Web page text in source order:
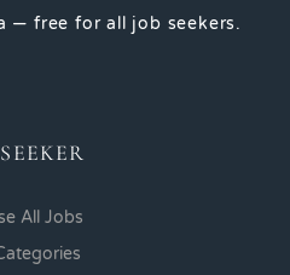
— free for all job seekers.
All Jobs